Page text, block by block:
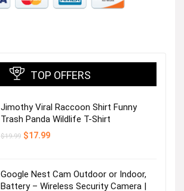
TOP OFFERS
Jimothy Viral Raccoon Shirt Funny
Trash Panda Wildlife T-Shirt
$19.99 Original
$17.99Current
Google Nest Cam Outdoor or Indoor,
Battery – Wireless Security Camera |